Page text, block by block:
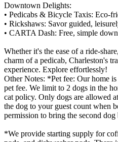
Downtown Delights:
• Pedicabs & Bicycle Taxis: Eco-
• Rickshaws: Savor guided,
• CARTA Dash: Free, simple
Whether it's the ease of a ride-
charm of a pedicab, Charleston's
experience. Explore effortlessly!
Other Notes: *Pet fee: Our home
pet fee. We limit to 2 dogs in the
cat policy. Only dogs are allowed
the dog to your guest count when
permission to bring the second
*We provide starting supply for